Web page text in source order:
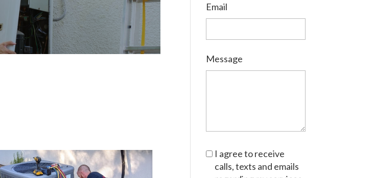
Email
Message
I agree to receive
calls, texts and emails